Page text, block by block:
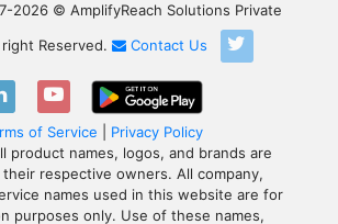
2026 © AmplifyReach Solutions Private
Reserved.
Contact Us
of Service
Privacy Policy
product names, logos, and brands are
respective owners. All company,
names used in this website are for
purposes only. Use of these names,